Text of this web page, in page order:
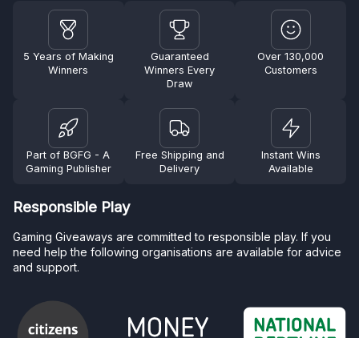
5 Years of Making
Winners
Guaranteed
Winners Every
Draw
Over 130,000
Customers
Part of BGFG - A
Gaming Publisher
Free Shipping and
Delivery
Instant Wins
Available
Responsible Play
Gaming Giveaways are committed to responsible play. If you
need help the following organisations are available for advice
and support.